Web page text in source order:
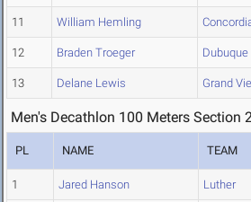
11 William Hemling
12 Braden Troeger Dubuque
13 Delane Lewis Grand
Men's Decathlon 100 Meters Section
PL NAME TEAM
1 Jared Hanson Luther